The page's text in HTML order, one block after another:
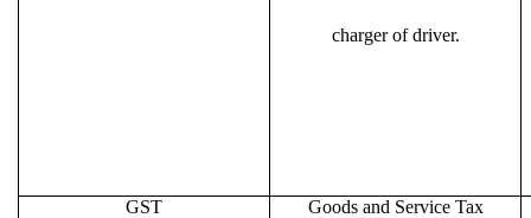
charger of driver.
GST Goods and Service Tax